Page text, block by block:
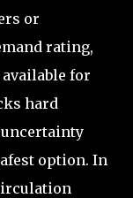
or
rating,
for
hard
uncertainty
option. In